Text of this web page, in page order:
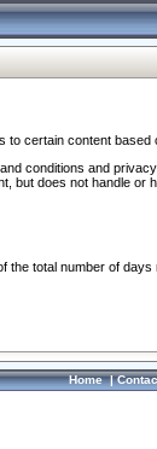
certain content based
conditions and
but does not handle or
total number of
Home|